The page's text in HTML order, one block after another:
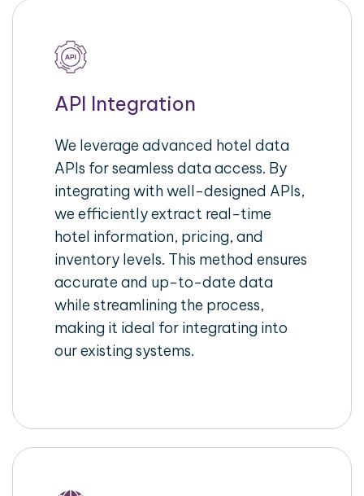
API Integration
We leverage advanced hotel data
APIs for seamless data access. By
integrating with well-designed APIs,
we efficiently extract real-time
hotel information, pricing, and
inventory levels. This method ensures
accurate and up-to-date data
while streamlining the process,
making it ideal for integrating into
our existing systems.